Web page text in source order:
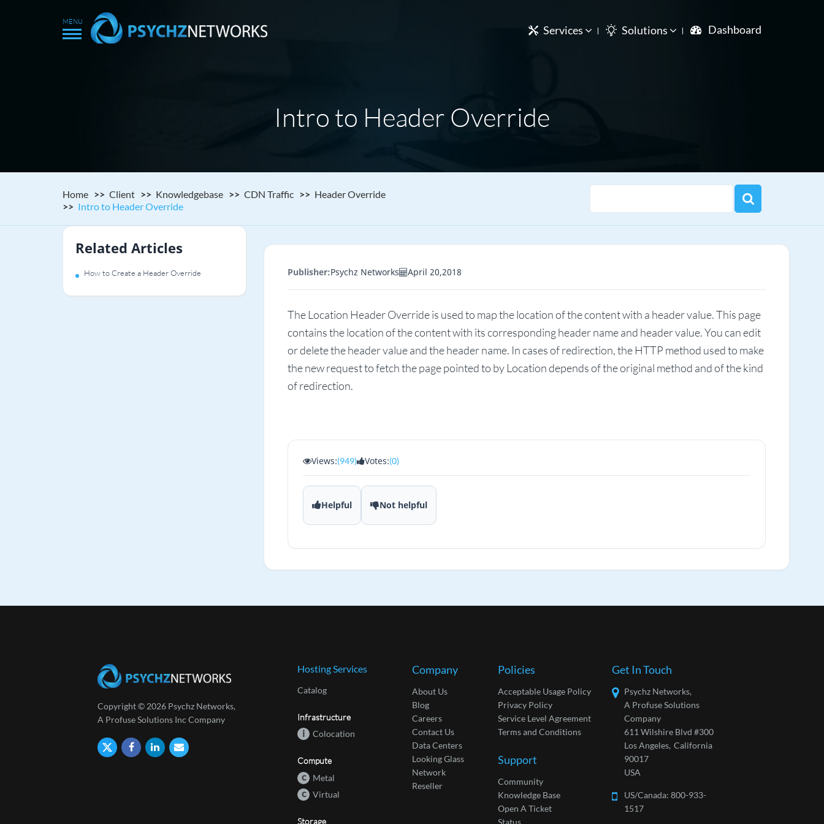
Services Solutions Dashboard
Intro to Header Override
Home Client Knowledgebase CDN Traffic
Header Override
Intro to Header Override
Related Articles
How to Create a Header Override Publisher:Psychz Networks April 20,2018
The Location Header Override is used to map the location of the content with a header value. This page
contains the location of the content with its corresponding header name and header value. You can edit
or delete the header value and the header name. In cases of redirection, the HTTP method used to make
the new request to fetch the page pointed to by Location depends of the original method and of the kind
of redirection.
Views:(949) Votes:(0)
Helpful Not helpful
Copyright © 2026 Psychz Networks,
A Profuse Solutions Inc Company
Hosting Services
Catalog
Infrastructure
i Colocation
Compute
c Metal
c Virtual
Storage
Company
About Us
Blog
Careers
Contact Us
Data Centers
Looking Glass
Network
Reseller
Policies
Acceptable Usage Policy
Privacy Policy
Service Level Agreement
Terms and Conditions
Support
Community
Knowledge Base
Open A Ticket
Status
Get In Touch
Psychz Networks,
A Profuse Solutions
Company
611 Wilshire Blvd #300
Los Angeles, California
90017
USA
US/Canada:800-933-
1517